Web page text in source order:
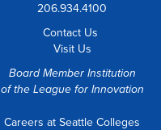
206.934.4100
Contact Us
Visit Us
Board Member Institution
of the League for Innovation
Careers at Seattle Colleges